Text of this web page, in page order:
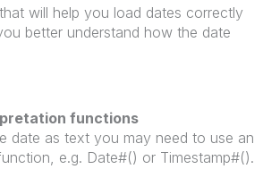
will help you load dates correctly
better understand how the date
functions
date as text you may need to use an
e.g. Date#() or Timestamp#().